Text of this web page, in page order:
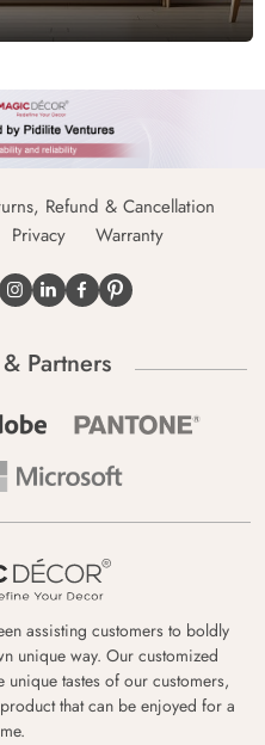
Refund & Cancellation
Privacy Warranty
Partners
assisting customers to boldly
unique way. Our customized
tastes of our customers,
that can be enjoyed for a